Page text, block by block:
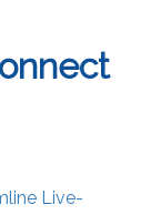
Live-